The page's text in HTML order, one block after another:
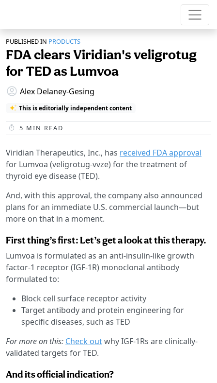
PUBLISHED IN PRODUCTS
FDA clears Viridian's veligrotug
for TED as Lumvoa
Alex Delaney-Gesing
This is editorially independent content
5 MIN READ
Viridian Therapeutics, Inc., has received FDA approval
for Lumvoa (veligrotug-vvze) for the treatment of
thyroid eye disease (TED).
And, with this approval, the company also announced
plans for an immediate U.S. commercial launch—but
more on that in a moment.
First thing’s first: Let’s get a look at this therapy.
Lumvoa is formulated as an anti-insulin-like growth
factor-1 receptor (IGF-1R) monoclonal antibody
formulated to:
Block cell surface receptor activity
Target antibody and protein engineering for
specific diseases, such as TED
For more on this: Check outwhy IGF-1Rs are clinically-
validated targets for TED.
And its official indication?